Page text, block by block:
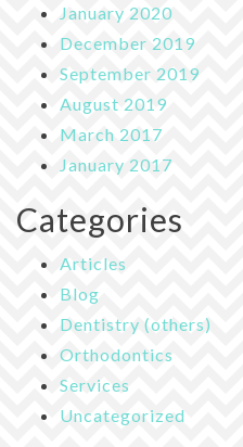
January 2020
December 2019
September 2019
August 2019
March 2017
January 2017
Categories
Articles
Blog
Dentistry (others)
Orthodontics
Services
Uncategorized